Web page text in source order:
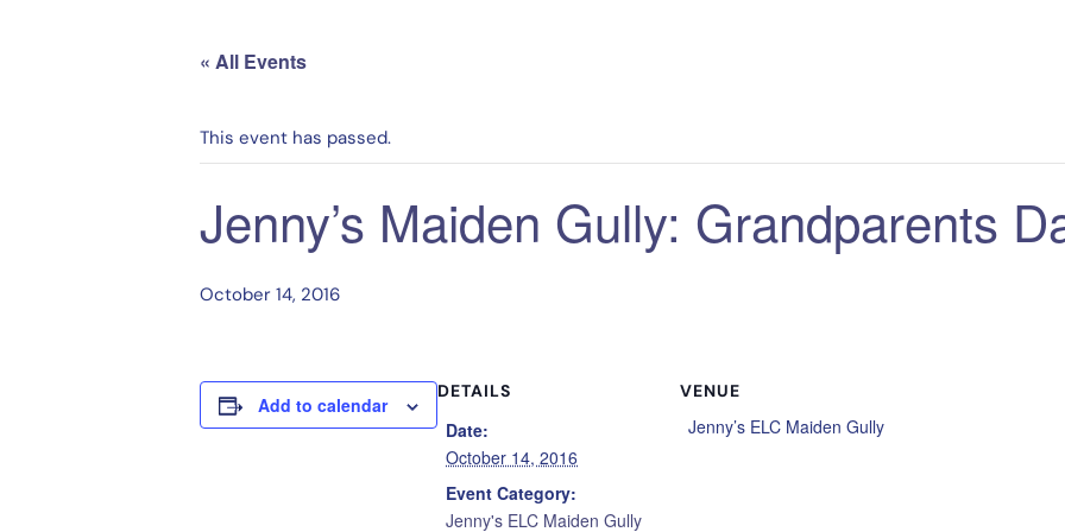
« All Events
This event has passed.
Jenny’s Maiden Gully: Grandparents
October 14, 2016
Add to calendar
DETAILS
Date:
October 14, 2016
Event Category:
Jenny's ELC Maiden Gully
VENUE
Jenny’s ELC Maiden Gully